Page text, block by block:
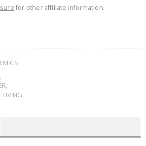
for other affiliate information.
,
,
LIVING